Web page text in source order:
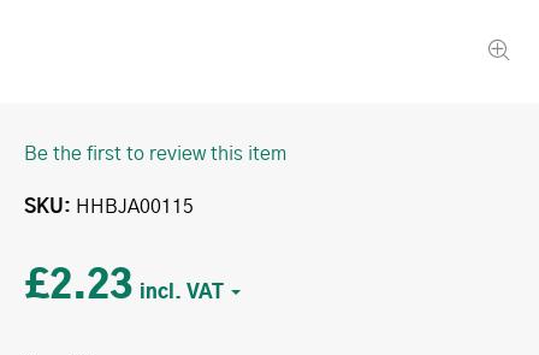
Be the first to review this item
SKU HHBJA00115
£2.23